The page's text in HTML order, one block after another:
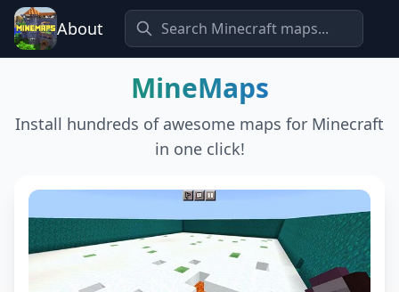
About
MineMaps
Install hundreds of awesome maps for Minecraft
in one click!